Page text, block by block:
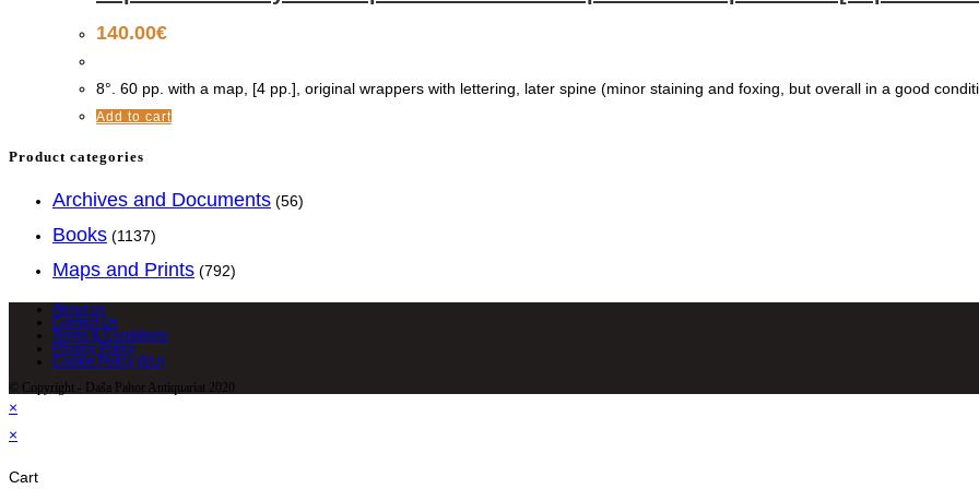
140.00€
8°. 60 pp. with a map, [4 pp.], original wrappers with lettering, later spine (minor staining and foxing, but overall in a good
Add to cart
Product categories
Archives and Documents (56)
Books (1137)
Maps and Prints (792)
About us
Contact Us
Terms & Conditions
Privacy Policy
Cookie Policy (EU)
© Copyright - Daša Pahor Antiquariat 2020
×
×
Cart